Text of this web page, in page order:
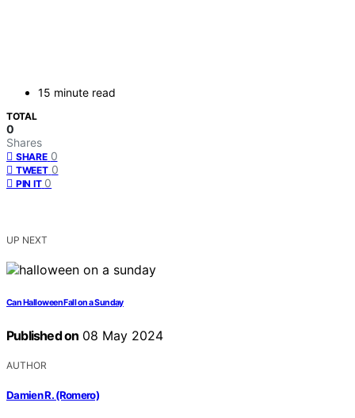
15 minute read
TOTAL
0
Shares
SHARE 0
TWEET 0
PIN IT 0
UP NEXT
Can Halloween Fall on a Sunday
Published on 08 May 2024
AUTHOR
Damien R. (Romero)